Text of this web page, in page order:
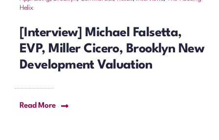
Helix
[Interview] Michael Falsetta,
EVP, Miller Cicero, Brooklyn New
Development Valuation
Read More